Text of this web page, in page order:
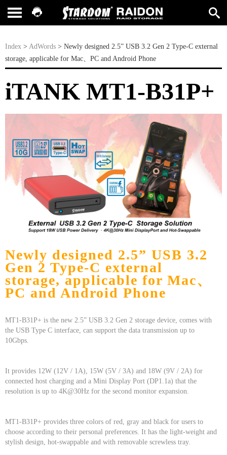
Index > AdWords > Newly designed 2.5” USB 3.2 Gen 2 Type-C external
storage, applicable for Mac、PC and Android Phone
iTANK MT1-B31P+
Newly designed 2.5” USB 3.2
Gen 2 Type-C external
storage, applicable for Mac、
PC and Android Phone
MT1-B31P+ is the new 2.5” USB 3.2 Gen 2 storage device, comes with
the USB Type C interface, can support the data transmission up to
10Gbps.
It provides 12W (12V / 1A), 15W (5V / 3A) and 18W (9V / 2A) for
connected host charging and a Mini Display Port (DP1.1a) that the
resolution is up to 4K@30Hz for the second monitor expansion.
MT1-B31P+ provides three colors of red, gray and black for users to
choose according to their personal preferences. It has the light-weight and
stylish design, hot-swappable and with removable screwless tray.